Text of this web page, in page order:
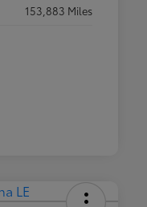
153,883 Miles